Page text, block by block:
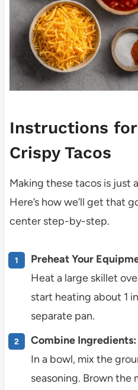
Instructions
Crispy Tacos
Making these tacos is just
Here’s how we’ll get that
center step-by-step.
Preheat Your
Heat a large skillet
start heating about 1
separate pan.
Combine Ingredients:
In a bowl, mix the
seasoning. Brown the